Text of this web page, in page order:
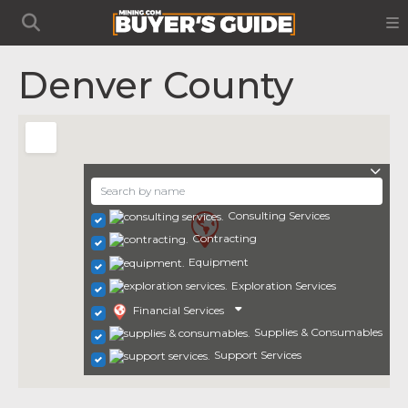
Denver County
Consulting Services
Contracting
Equipment
Exploration Services
Financial Services
Supplies & Consumables
Support Services